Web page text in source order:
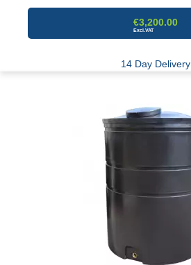
€3,200.00
14 Day Delivery